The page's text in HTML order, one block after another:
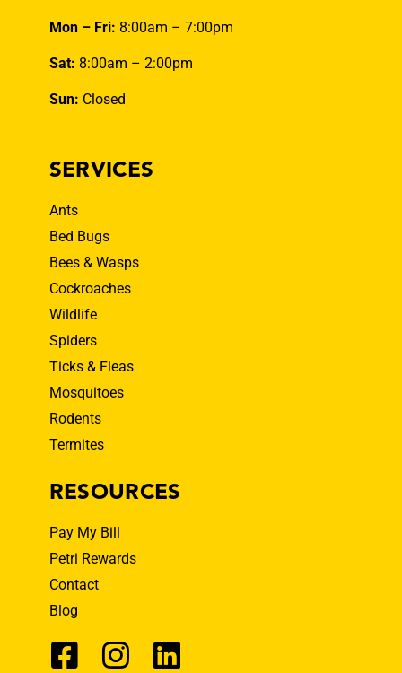
Mon – Fri: 8:00am – 7:00pm
Sat: 8:00am – 2:00pm
Sun: Closed
SERVICES
Ants
Bed Bugs
Bees & Wasps
Cockroaches
Wildlife
Spiders
Ticks & Fleas
Mosquitoes
Rodents
Termites
RESOURCES
Pay My Bill
Petri Rewards
Contact
Blog